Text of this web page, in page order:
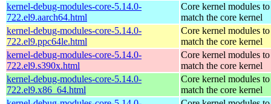
kernel-debug-modules-core-5.14.0-
722.el9.aarch64.html
Core kernel modules to
match the core kernel
kernel-debug-modules-core-5.14.0-
722.el9.ppc64le.html
Core kernel modules to
match the core kernel
kernel-debug-modules-core-5.14.0-
722.el9.s390x.html
Core kernel modules to
match the core kernel
kernel-debug-modules-core-5.14.0-
722.el9.x86_64.html
Core kernel modules to
match the core kernel